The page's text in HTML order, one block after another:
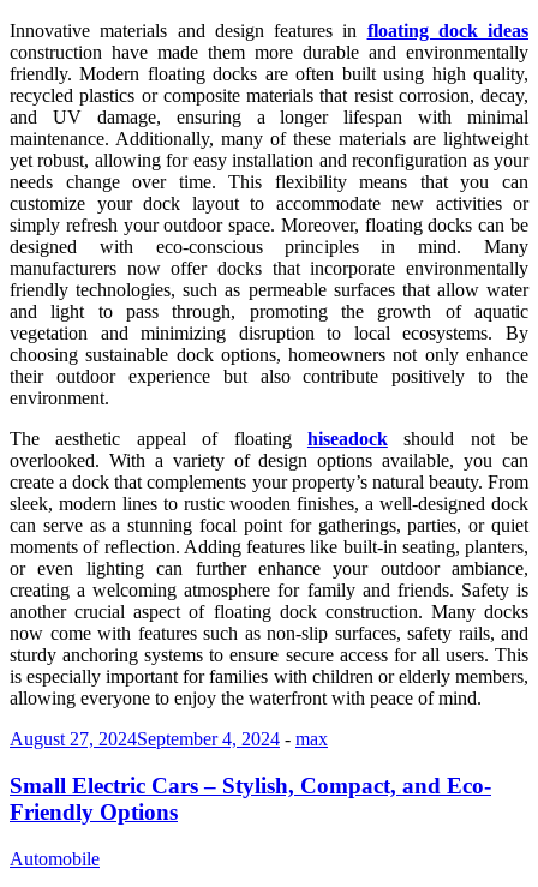
Innovative materials and design features in floating dock ideas
construction have made them more durable and environmentally
friendly. Modern floating docks are often built using high quality,
recycled plastics or composite materials that resist corrosion, decay,
and UV damage, ensuring a longer lifespan with minimal
maintenance. Additionally, many of these materials are lightweight
yet robust, allowing for easy installation and reconfiguration as your
needs change over time. This flexibility means that you can
customize your dock layout to accommodate new activities or
simply refresh your outdoor space. Moreover, floating docks can be
designed with eco-conscious principles in mind. Many
manufacturers now offer docks that incorporate environmentally
friendly technologies, such as permeable surfaces that allow water
and light to pass through, promoting the growth of aquatic
vegetation and minimizing disruption to local ecosystems. By
choosing sustainable dock options, homeowners not only enhance
their outdoor experience but also contribute positively to the
environment.
The aesthetic appeal of floating hiseadock
should not be
overlooked. With a variety of design options available, you can
create a dock that complements your property’s natural beauty. From
sleek, modern lines to rustic wooden finishes, a well-designed dock
can serve as a stunning focal point for gatherings, parties, or quiet
moments of reflection. Adding features like built-in seating, planters,
or even lighting can further enhance your outdoor ambiance,
creating a welcoming atmosphere for family and friends. Safety is
another crucial aspect of floating dock construction. Many docks
now come with features such as non-slip surfaces, safety rails, and
sturdy anchoring systems to ensure secure access for all users. This
is especially important for families with children or elderly members,
allowing everyone to enjoy the waterfront with peace of mind.
August 27, 2024September 4, 2024 - max
Small Electric Cars – Stylish, Compact, and Eco-
Friendly Options
Automobile